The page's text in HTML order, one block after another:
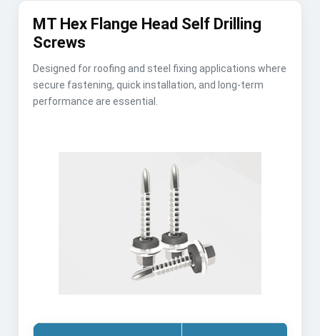
MT Hex Flange Head Self Drilling
Screws
Designed for roofing and steel fixing applications where
secure fastening, quick installation, and long-term
performance are essential.